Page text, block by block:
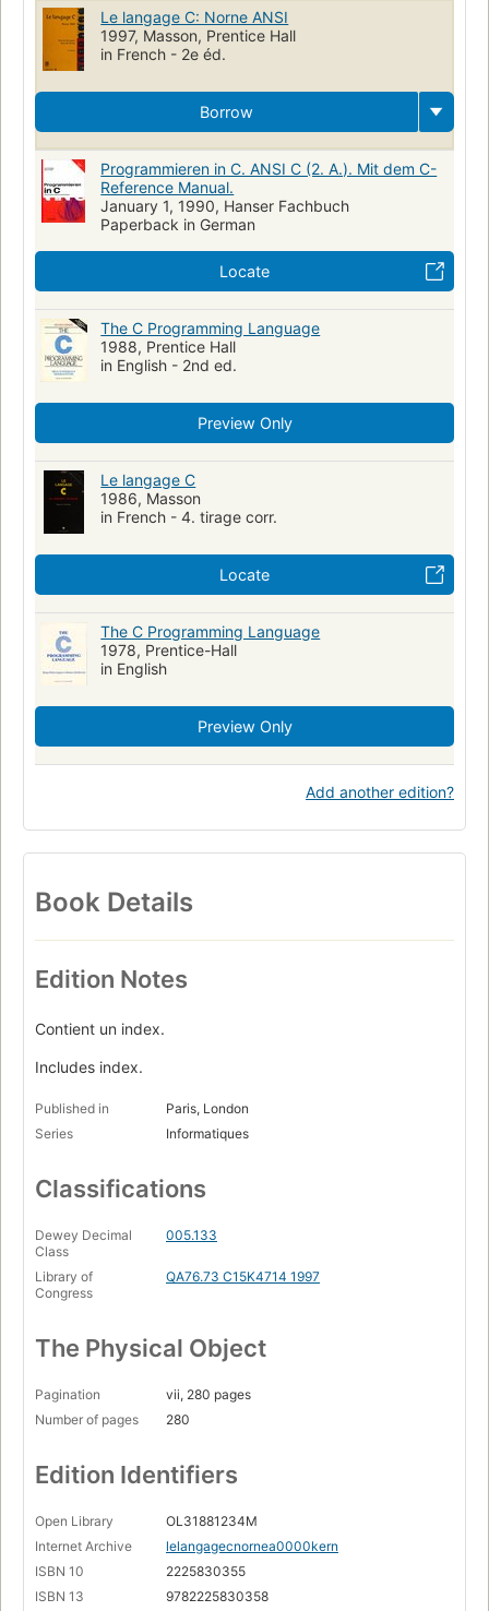
C (Lenguaje de programación de computadora)
C++ (Computer program language)
Programming Languages
C.
Structure programme
programming C (je ·zyk programowania)
Le langage C: Norne ANSI
1997, Masson, Prentice Hall
in French - 2e éd.
Borrow
Programmieren in C. ANSI C (2. A.). Mit dem C-
Reference Manual.
January 1, 1990, Hanser Fachbuch
Paperback in German
Locate
The C Programming Language
1988, Prentice Hall
in English - 2nd ed.
Preview Only
Le langage C
1986, Masson
in French - 4. tirage corr.
Locate
The C Programming Language
1978, Prentice-Hall
in English
Preview Only
Add another edition?
Book Details
Edition Notes
Contient un index.
Includes index.
Published in
Paris, London
Series
Informatiques
Classifications
Dewey Decimal
Class
005.133
Library of
Congress
QA76.73 C15K4714 1997
The Physical Object
Pagination
vii, 280 pages
Number of pages
280
Edition Identifiers
Open Library
OL31881234M
Internet Archive
lelangagecnornea0000kern
ISBN 10
2225830355
ISBN 13
9782225830358